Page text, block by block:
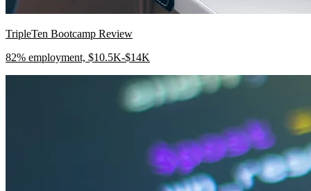
TripleTen Bootcamp Review
82% employment, $10.5K-$14K